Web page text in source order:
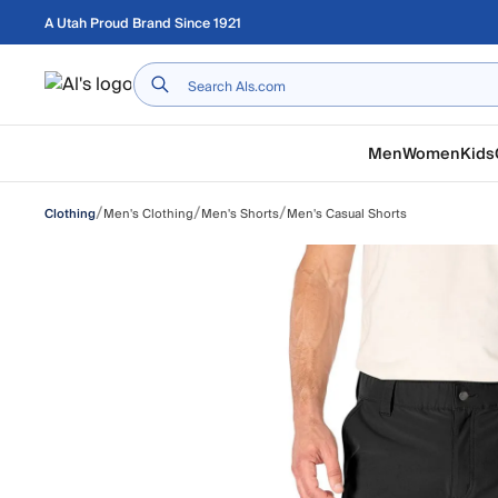
Skip to main content
A Utah Proud Brand Since 1921
Home
MenWomenKids
Clothing/Men's Clothing/Men's Shorts/Men's Casual Shorts